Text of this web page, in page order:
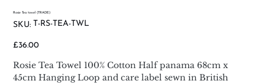
Rosie Tea towel (TRADE)
SKU: SKU
TEA-
TWL
T-RS-TEA-TWL
Price
£36.00
Rosie Tea Towel 100% Cotton Half panama 68cm x
45cm Hanging Loop and care label sewn in British